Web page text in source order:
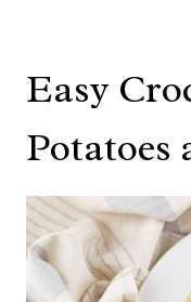
Easy
Potatoes